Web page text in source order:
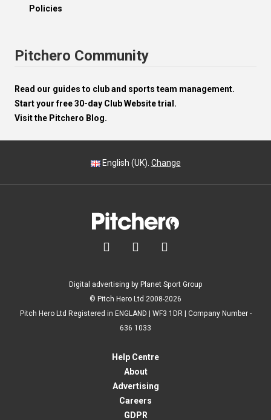
Policies
Pitchero Community
Read our guides to club and sports team management.
Start your free 30-day Club Website trial.
Visit the Pitchero Blog.
English (UK). Change
  
Digital advertising by Planet Sport Group
© Pitch Hero Ltd 2008-2026
Pitch Hero Ltd Registered in ENGLAND | WF3 1DR | Company Number -
636 1033
Help Centre
About
Advertising
Careers
GDPR